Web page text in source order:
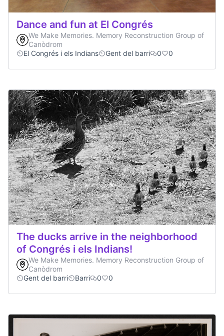
Dance and fun at El Congrés
We Make Memories. Memory Reconstruction Group of
Canòdrom
El Congrés i els Indians
Gent del barri 0 0
The ducks arrive in the neighborhood
of Congrés i els Indians!
We Make Memories. Memory Reconstruction Group of
Canòdrom
Gent del barri
Barri 0 0